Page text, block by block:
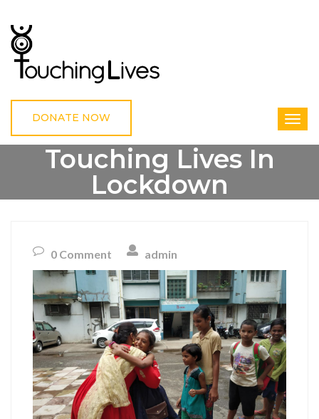
DONATE NOW
Touching Lives In
Lockdown
TOUCHING LIVES IN LOCKDOWN
0 Comment admin